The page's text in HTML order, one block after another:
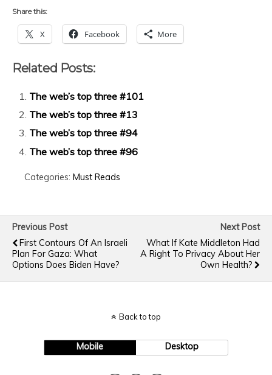
Share this:
X Facebook More
Related Posts:
The web’s top three #101
The web’s top three #13
The web’s top three #94
The web’s top three #96
Categories: Must Reads
Previous Post
First Contours Of An Israeli
Plan For Gaza: What
Options Does Biden Have?
Next Post
What If Kate Middleton Had
A Right To Privacy About Her
Own Health?
Back to top
Mobile Desktop